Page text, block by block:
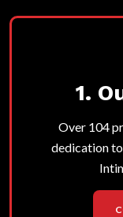
1.
Over 104
dedication